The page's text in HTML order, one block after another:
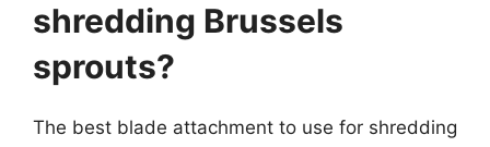
shredding Brussels
sprouts?
The best blade attachment to use for shredding